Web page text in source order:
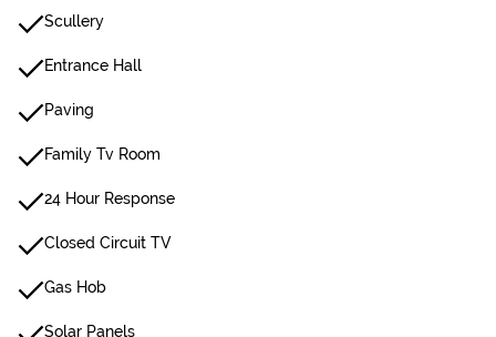
Scullery
Entrance Hall
Paving
Family Tv Room
24 Hour Response
Closed Circuit TV
Gas Hob
Solar Panels